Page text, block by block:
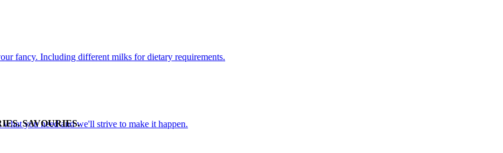
fancy. Including different milks for dietary requirements.
you need and we'll strive to make it happen.
SAVOURIES.